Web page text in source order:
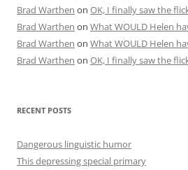
Brad Warthen on OK, I finally saw the
Brad Warthen on What WOULD Helen
Brad Warthen on What WOULD Helen
Brad Warthen on OK, I finally saw the
RECENT POSTS
Dangerous linguistic humor
This depressing special primary